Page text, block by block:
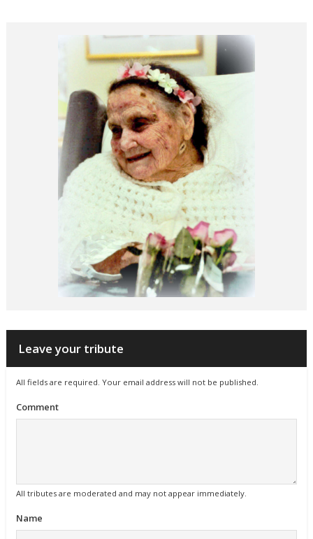
Leave your tribute
All fields are required. Your email address will not be published.
Comment
All tributes are moderated and may not appear immediately.
Name